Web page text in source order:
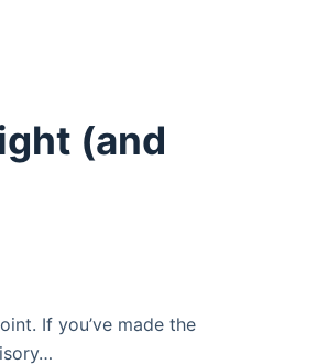
(and
If you’ve made the